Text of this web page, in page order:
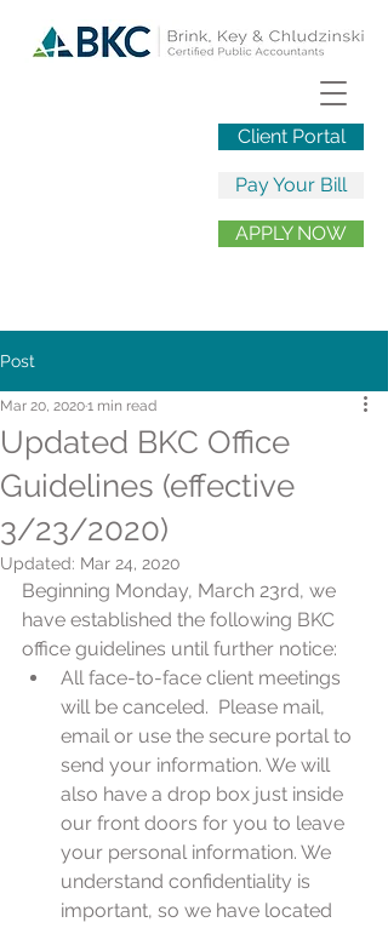
APPLY NOW
Client Portal
Pay Your Bill
Post
Updated BKC Office
Guidelines (effective
3/23/2020)
Mar 20, 20201 min read
Updated: Mar 24, 2020
Beginning Monday, March 23rd, we
have established the following BKC
office guidelines until further notice:
All face-to-face client meetings
will be canceled.  Please mail,
email or use the secure portal to
send your information. We will
also have a drop box just inside
our front doors for you to leave
your personal information. We
understand confidentiality is
important, so we have located